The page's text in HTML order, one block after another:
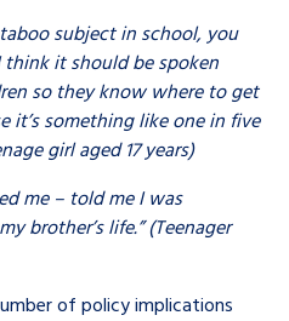
subject in school, you
it should be spoken
so they know where to get
it’s something like one in five
girl aged 17 years)
me – told me I was
brother’s life.” (Teenager
of policy implications